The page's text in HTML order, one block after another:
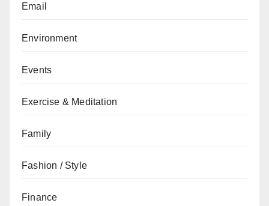
Email
Environment
Events
Exercise & Meditation
Family
Fashion / Style
Finance